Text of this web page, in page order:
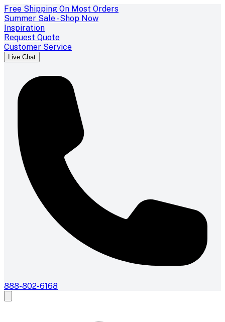
Free Shipping On Most Orders
Summer Sale - Shop Now
Inspiration
Request Quote
Customer Service
Live Chat
888-802-6168